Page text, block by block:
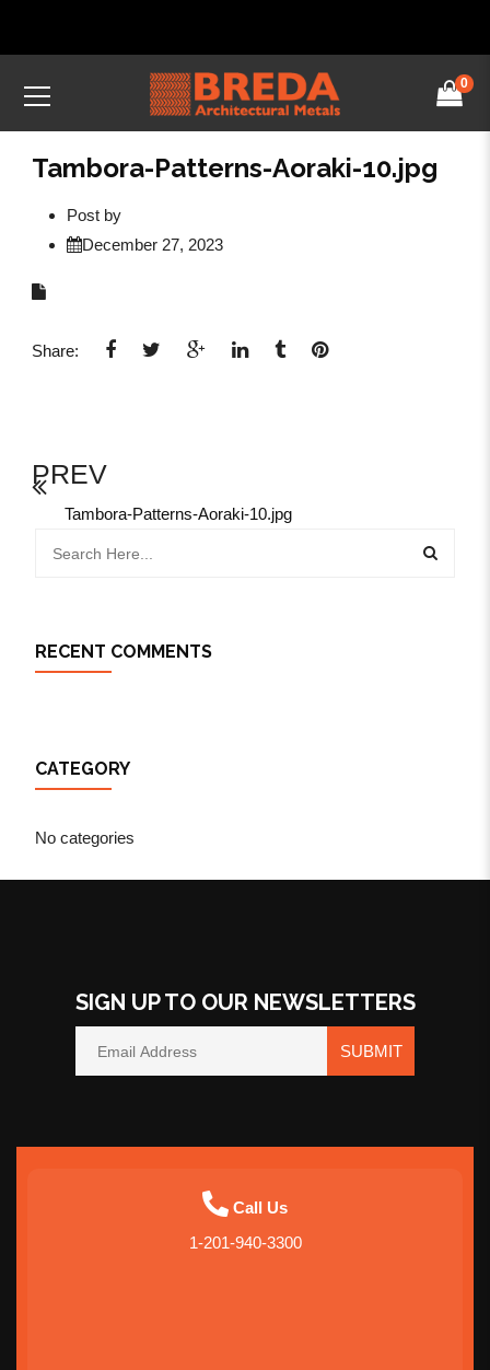
0
Tambora-Patterns-Aoraki-10.jpg
Post by
December 27, 2023
Share:
PREV
Tambora-Patterns-Aoraki-10.jpg
RECENT COMMENTS
CATEGORY
No categories
SIGN UP TO OUR NEWSLETTERS
SUBMIT
Call Us
1-201-940-3300